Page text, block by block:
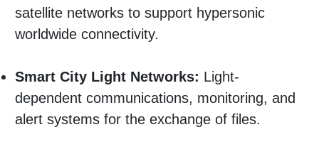
satellite networks to support hypersonic
worldwide connectivity.
Smart City Light Networks: Light-
dependent communications, monitoring, and
alert systems for the exchange of files.